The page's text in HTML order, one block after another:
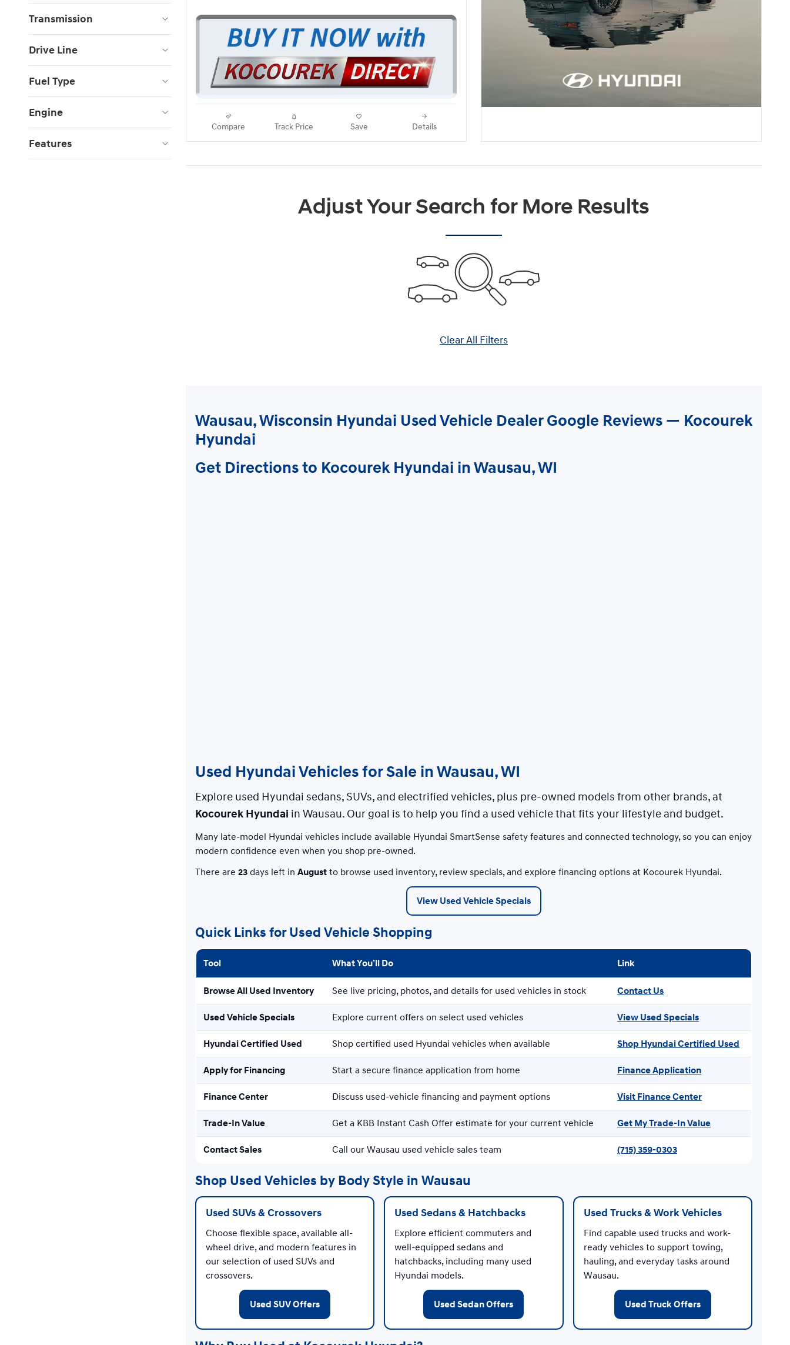
Transmission
Drive Line
Fuel Type
Engine
Features
Compare Track Price Save Details
Adjust Your Search for More Results
Clear All Filters
Wausau, Wisconsin Hyundai Used Vehicle Dealer Google Reviews — Kocourek
Hyundai
Get Directions to Kocourek Hyundai in Wausau, WI
Used Hyundai Vehicles for Sale in Wausau, WI
Explore used Hyundai sedans, SUVs, and electrified vehicles, plus pre-owned models from other brands, at
Kocourek Hyundai in Wausau. Our goal is to help you find a used vehicle that fits your lifestyle and budget.
Many late-model Hyundai vehicles include available Hyundai SmartSense safety features and connected technology, so you can enjoy
modern confidence even when you shop pre-owned.
There are 23 days left in August to browse used inventory, review specials, and explore financing options at Kocourek Hyundai.
View Used Vehicle Specials
Quick Links for Used Vehicle Shopping
Tool What You’ll Do Link
Browse All Used Inventory See live pricing, photos, and details for used vehicles in stock Contact Us
Used Vehicle Specials Explore current offers on select used vehicles View Used Specials
Hyundai Certified Used Shop certified used Hyundai vehicles when available Shop Hyundai Certified Used
Apply for Financing Start a secure finance application from home Finance Application
Finance Center Discuss used-vehicle financing and payment options Visit Finance Center
Trade-In Value Get a KBB Instant Cash Offer estimate for your current vehicle Get My Trade-In Value
Contact Sales Call our Wausau used vehicle sales team (715) 359-0303
Shop Used Vehicles by Body Style in Wausau
Used SUVs & Crossovers
Choose flexible space, available all-
wheel drive, and modern features in
our selection of used SUVs and
crossovers.
Used SUV Offers
Used Sedans & Hatchbacks
Explore efficient commuters and
well-equipped sedans and
hatchbacks, including many used
Hyundai models.
Used Sedan Offers
Used Trucks & Work Vehicles
Find capable used trucks and work-
ready vehicles to support towing,
hauling, and everyday tasks around
Wausau.
Used Truck Offers